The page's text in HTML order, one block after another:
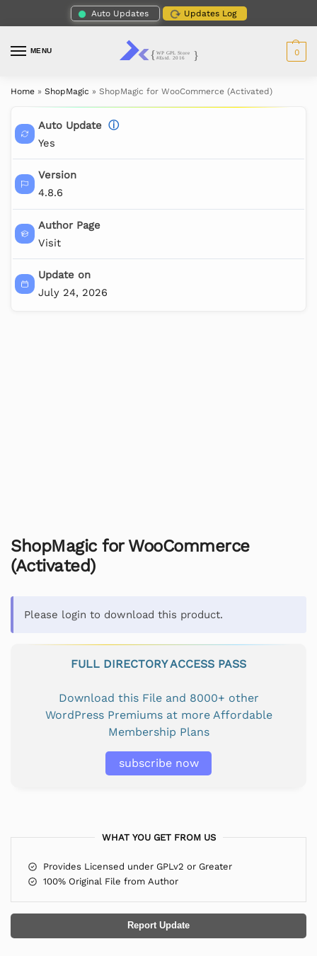
Auto Updates Updates Log
MENU 0
Home » ShopMagic » ShopMagic for WooCommerce (Activated)
Auto Update ⓘ
Yes
Version
4.8.6
Author Page
Visit
Update on
July 24, 2026
ShopMagic for WooCommerce
(Activated)
Please login to download this product.
FULL DIRECTORY ACCESS PASS
Download this File and 8000+ other
WordPress Premiums at more Affordable
Membership Plans
subscribe now
WHAT YOU GET FROM US
Provides Licensed under GPLv2 or Greater
100% Original File from Author
Report Update